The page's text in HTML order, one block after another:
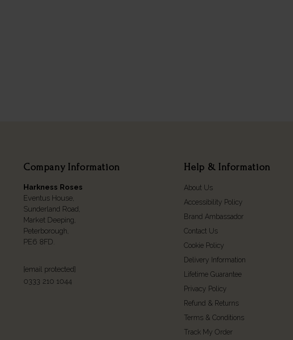
Company Information
Harkness Roses
Eventus House,
Sunderland Road,
Market Deeping,
Peterborough,
PE6 8FD.
[email protected]
0333 210 1044
Help & Information
About Us
Accessibility Policy
Brand Ambassador
Contact Us
Cookie Policy
Delivery Information
Lifetime Guarantee
Privacy Policy
Refund & Returns
Terms & Conditions
Track My Order